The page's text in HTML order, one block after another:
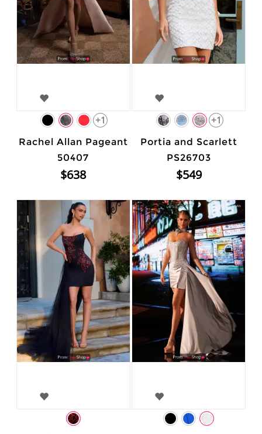
+1
Rachel Allan Pageant
50407
$638
+1
Portia and Scarlett
PS26703
$549